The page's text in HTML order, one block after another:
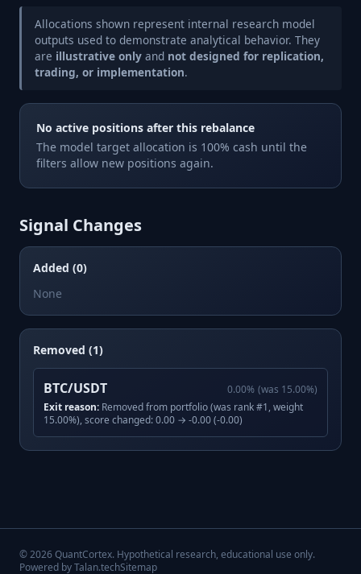
Allocations shown represent internal research model
outputs used to demonstrate analytical behavior. They
are illustrative only and not designed for replication,
trading, or implementation.
No active positions after this rebalance
The model target allocation is 100% cash until the
filters allow new positions again.
Signal Changes
Added (0)
None
Removed (1)
BTC/USDT 0.00% (was 15.00%)
Exit reason: Removed from portfolio (was rank #1, weight
15.00%), score changed: 0.00 → -0.00 (-0.00)
©2026QuantCortex. Hypothetical research, educational use only.
Powered by Talan.techSitemap